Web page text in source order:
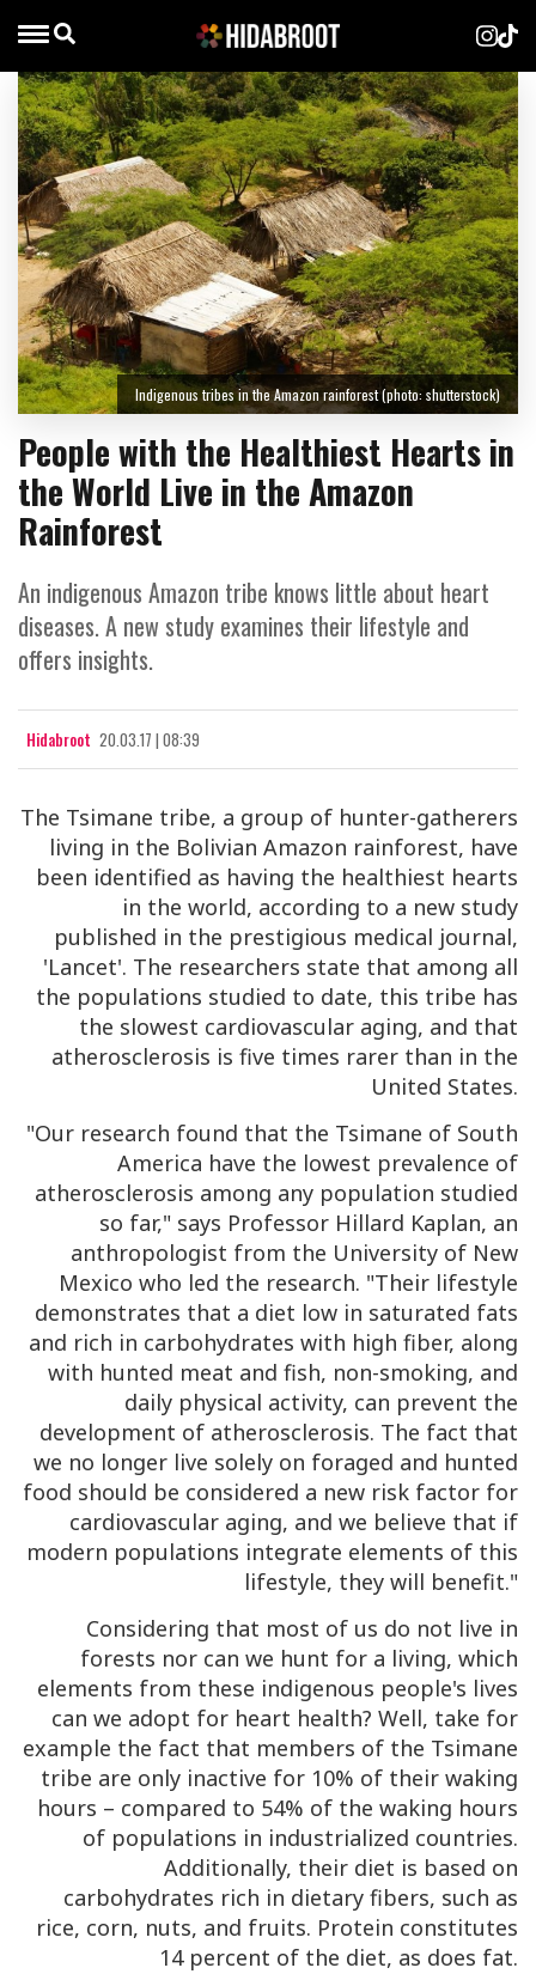
People with the Healthiest Hearts in
the World Live in the Amazon
Rainforest
An indigenous Amazon tribe knows little about heart
diseases. A new study examines their lifestyle and
offers insights.
Hidabroot 20.03.17 | 08:39
Indigenous tribes in the Amazon rainforest (photo: shutterstock)
The Tsimane tribe, a group of hunter-gatherers
living in the Bolivian Amazon rainforest, have
been identified as having the healthiest hearts
in the world, according to a new study
published in the prestigious medical journal,
'Lancet'. The researchers state that among all
the populations studied to date, this tribe has
the slowest cardiovascular aging, and that
atherosclerosis is five times rarer than in the
United States.
"Our research found that the Tsimane of South
America have the lowest prevalence of
atherosclerosis among any population studied
so far," says Professor Hillard Kaplan, an
anthropologist from the University of New
Mexico who led the research. "Their lifestyle
demonstrates that a diet low in saturated fats
and rich in carbohydrates with high fiber, along
with hunted meat and fish, non-smoking, and
daily physical activity, can prevent the
development of atherosclerosis. The fact that
we no longer live solely on foraged and hunted
food should be considered a new risk factor for
cardiovascular aging, and we believe that if
modern populations integrate elements of this
lifestyle, they will benefit."
Considering that most of us do not live in
forests nor can we hunt for a living, which
elements from these indigenous people's lives
can we adopt for heart health? Well, take for
example the fact that members of the Tsimane
tribe are only inactive for 10% of their waking
hours – compared to 54% of the waking hours
of populations in industrialized countries.
Additionally, their diet is based on
carbohydrates rich in dietary fibers, such as
rice, corn, nuts, and fruits. Protein constitutes
14 percent of the diet, as does fat.